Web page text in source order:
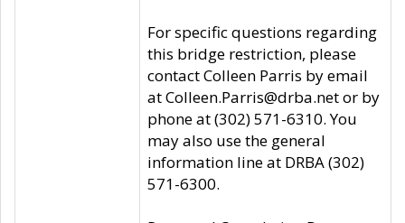
For specific questions regarding
this bridge restriction, please
contact Colleen Parris by email
at Colleen.Parris@drba.net or by
phone at (302) 571-6310. You
may also use the general
information line at DRBA (302)
571-6300.